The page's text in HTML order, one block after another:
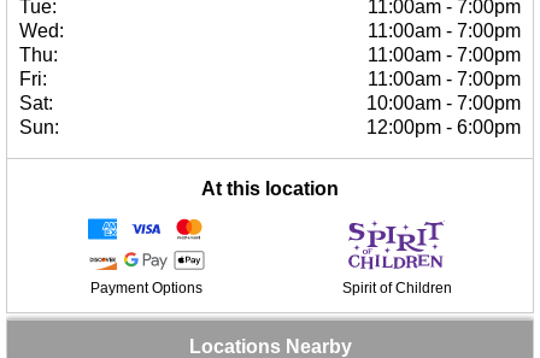
Tue:
11:00am - 7:00pm
Wed:
11:00am - 7:00pm
Thu:
11:00am - 7:00pm
Fri:
11:00am - 7:00pm
Sat:
10:00am - 7:00pm
Sun:
12:00pm - 6:00pm
At this location
Payment Options Spirit of Children
Locations Nearby